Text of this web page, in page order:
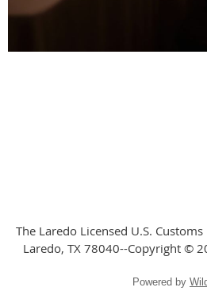
The Laredo Licensed U.S.
Laredo, TX 78040--Copyright ©
Powered by